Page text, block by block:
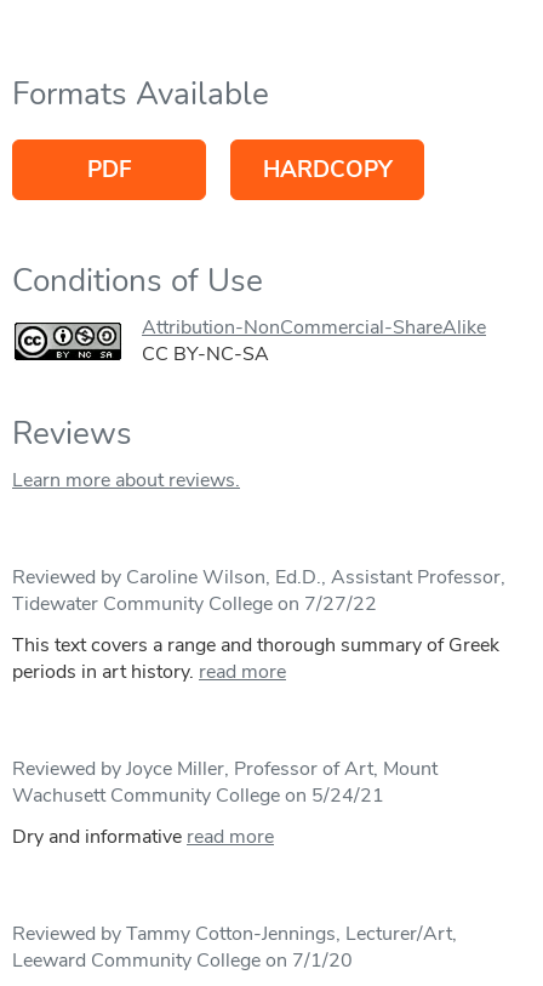
Formats Available
PDF HARDCOPY
Conditions of Use
Attribution-NonCommercial-ShareAlike
CC BY-NC-SA
Reviews
Learn more about reviews.
Reviewed by Caroline Wilson, Ed.D., Assistant Professor,
Tidewater Community College on 7/27/22
This text covers a range and thorough summary of Greek
periods in art history. read more
Reviewed by Joyce Miller, Professor of Art, Mount
Wachusett Community College on 5/24/21
Dry and informative read more
Reviewed by Tammy Cotton-Jennings, Lecturer/Art,
Leeward Community College on 7/1/20